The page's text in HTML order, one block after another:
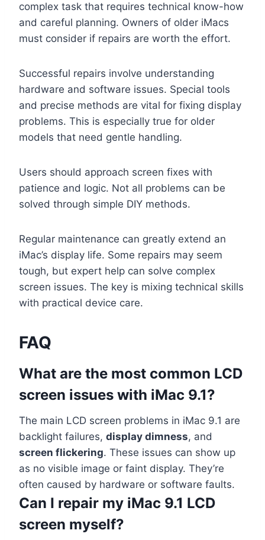
complex task that requires technical know-how
and careful planning. Owners of older iMacs
must consider if repairs are worth the effort.
Successful repairs involve understanding
hardware and software issues. Special tools
and precise methods are vital for fixing display
problems. This is especially true for older
models that need gentle handling.
Users should approach screen fixes with
patience and logic. Not all problems can be
solved through simple DIY methods.
Regular maintenance can greatly extend an
iMac’s display life. Some repairs may seem
tough, but expert help can solve complex
screen issues. The key is mixing technical skills
with practical device care.
FAQ
What are the most common LCD
screen issues with iMac 9.1?
The main LCD screen problems in iMac 9.1 are
backlight failures, display dimness, and
screen flickering. These issues can show up
as no visible image or faint display. They’re
often caused by hardware or software faults.
Can I repair my iMac 9.1 LCD
screen myself?